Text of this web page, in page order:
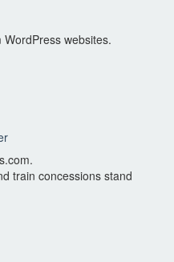
websites.
train concessions stand